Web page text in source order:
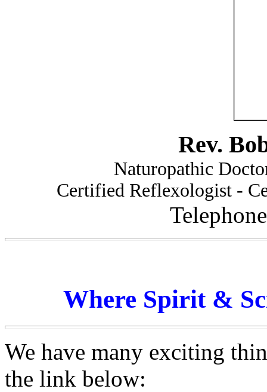
Rev.
Naturopathic
Certified Reflexologist -
Where Spirit &
We have many exciting
the link below: